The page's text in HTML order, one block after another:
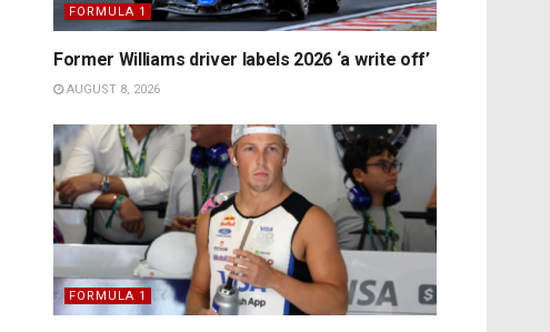
FORMULA 1
Former Williams driver labels 2026 ‘a write off’
AUGUST 8, 2026
FORMULA 1